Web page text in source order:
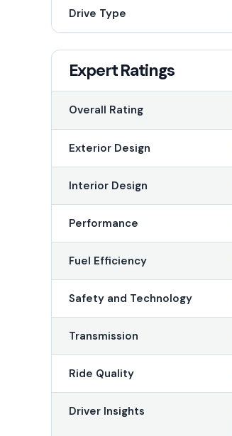
Drive Type
Expert Ratings
Overall Rating
Exterior Design
Interior Design
Performance
Fuel Efficiency
Safety and Technology
Transmission
Ride Quality
Driver Insights